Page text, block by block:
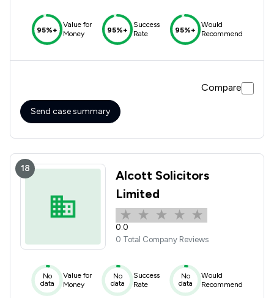
95%+
Value for
Money
95%+
Success
Rate
95%+
Would
Recommend
Compare
Send case summary
18
Alcott Solicitors
Limited
0.0
0 Total Company Reviews
No
data
Value for
Money
No
data
Success
Rate
No
data
Would
Recommend